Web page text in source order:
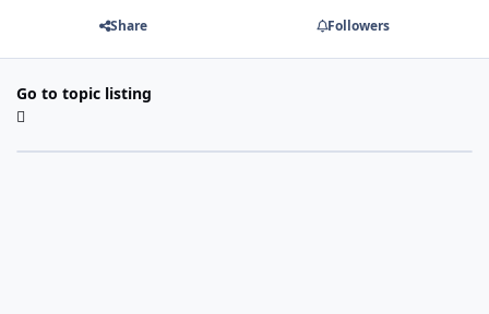
Share Followers
Go to topic listing